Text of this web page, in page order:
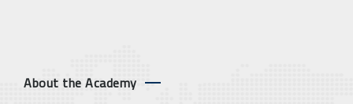
About the Academy